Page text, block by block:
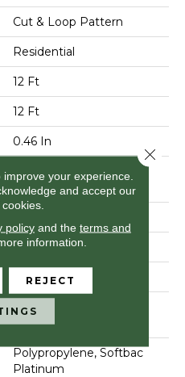
Cut & Loop Pattern
Residential
12 Ft
12 Ft
0.46 In
100% Anso® High
Performance Nylon
16 In W X 18 In L
Cut & Loop Pattern
100% Anso® High
Performance Nylon
Polypropylene, Softbac
Platinum
your experience.
and accept our
policyand the terms and
information.
REJECT
Close